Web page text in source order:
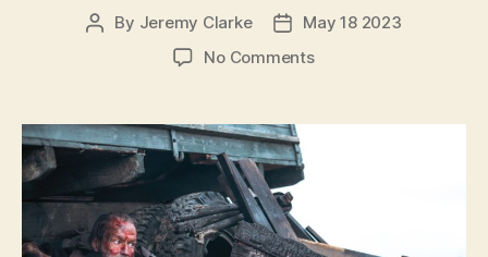
Post
By Jeremy Clarke
Post
date
May 18 2023
No Commentson